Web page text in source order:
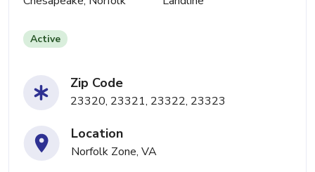
Active
Zip Code
23320, 23321, 23322, 23323
Location
Norfolk Zone, VA